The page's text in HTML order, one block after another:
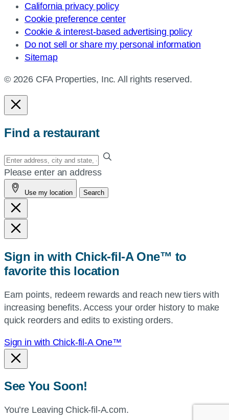
California privacy policy
Cookie preference center
Cookie & interest-based advertising policy
Do not sell or share my personal information
Sitemap
© 2026 CFA Properties, Inc. All rights reserved.
Find a restaurant
Enter
your
address,
city
and
state,
or
or
use
current
location.
Please enter an address
Use my location Search
Sign in with Chick-fil-A One™ to
favorite this location
Earn points, redeem rewards and reach new tiers with
increasing benefits. Access your order history to make
quick reorders and edits to existing orders.
Sign in with Chick-fil-A One™
See You Soon!
You’re Leaving Chick-fil-A.com.